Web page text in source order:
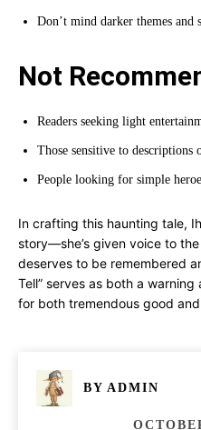
Don’t mind darker themes and
Not
Readers seeking light
Those sensitive to descriptions
People looking for simple
In crafting this haunting tale,
story—she’s given voice to
deserves to be remembered
Tell” serves as both a
for both tremendous good
BY ADMIN